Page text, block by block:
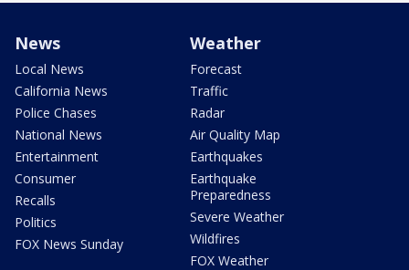
News
Local News
California News
Police Chases
National News
Entertainment
Consumer
Recalls
Politics
FOX News Sunday
Weather
Forecast
Traffic
Radar
Air Quality Map
Earthquakes
Earthquake
Preparedness
Severe Weather
Wildfires
FOX Weather